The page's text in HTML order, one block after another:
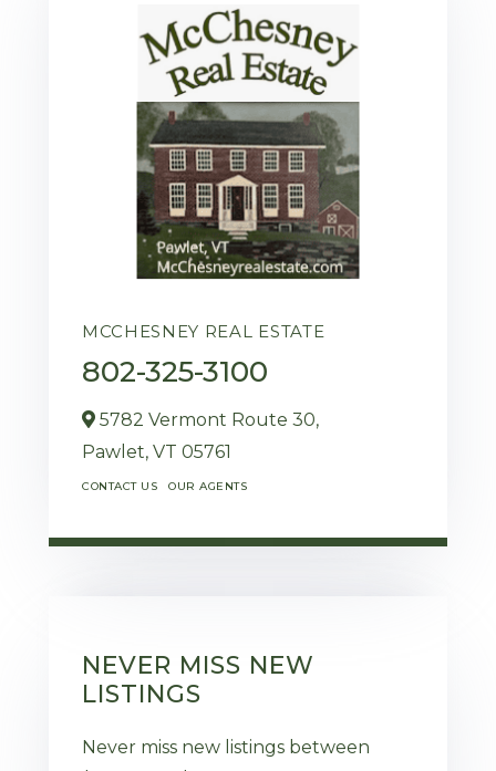
MCCHESNEY REAL ESTATE
802-325-3100
5782 Vermont Route 30,
Pawlet, VT 05761
CONTACT US OUR AGENTS
NEVER MISS NEW
LISTINGS
Never miss new listings between